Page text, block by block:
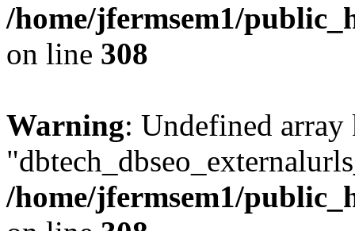
/home/jfermsem1/
on line 308
Warning: Undefined array
/home/jfermsem1/